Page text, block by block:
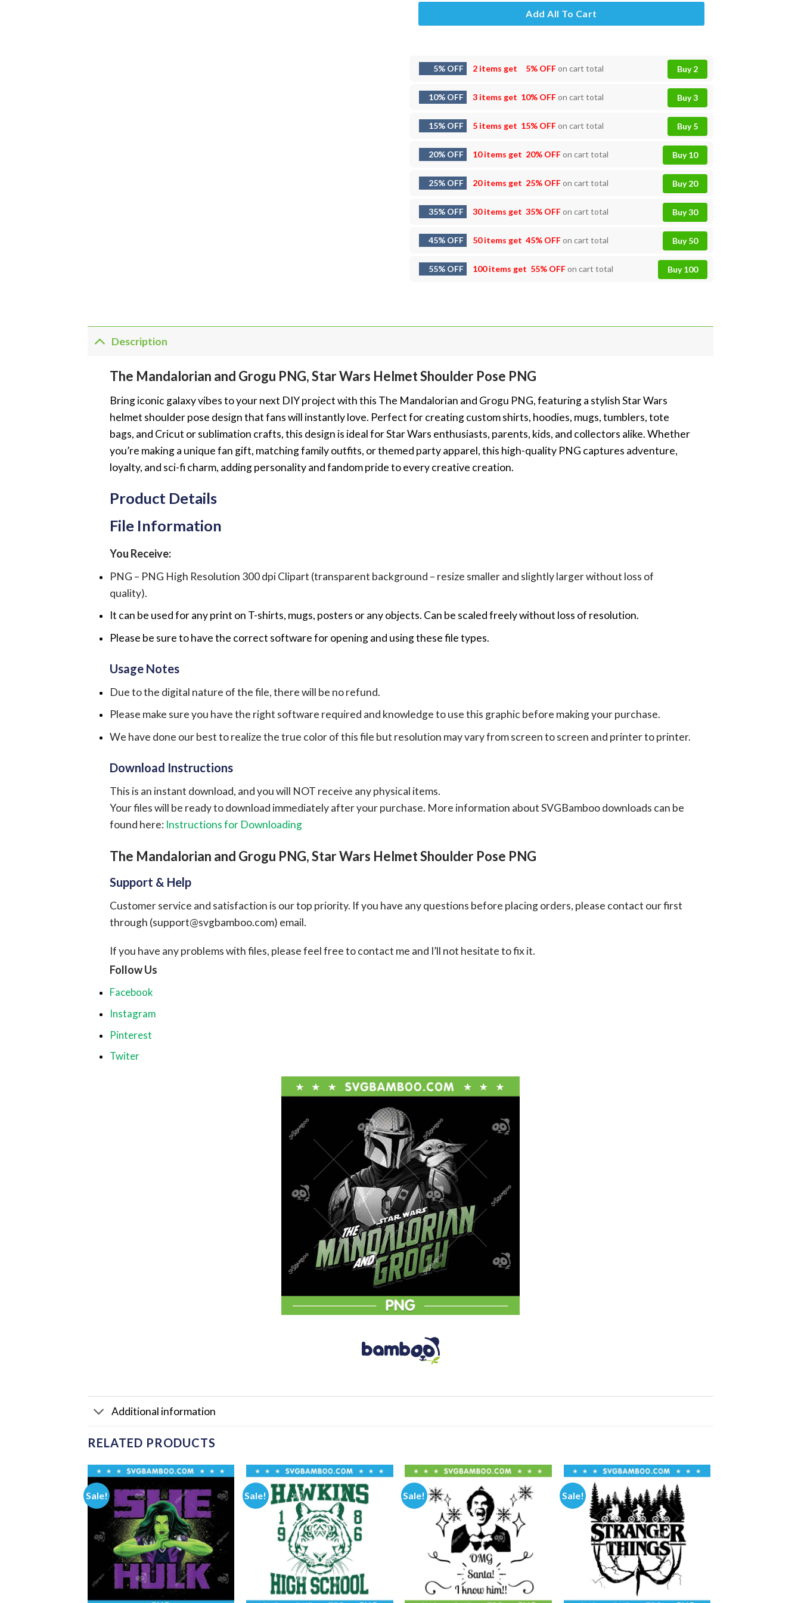
Add All To Cart
5% OFF 2 items get 5% OFFon cart total Buy 2
10% OFF 3 items get 10% OFFon cart total Buy 3
15% OFF 5 items get 15% OFFon cart total Buy 5
20% OFF 10 items get 20% OFFon cart total Buy 10
25% OFF 20 items get 25% OFFon cart total Buy 20
35% OFF 30 items get 35% OFFon cart total Buy 30
45% OFF 50 items get 45% OFFon cart total Buy 50
55% OFF 100 items get 55% OFFon cart total Buy 100
Description
The Mandalorian and Grogu PNG, Star Wars Helmet Shoulder Pose PNG
Bring iconic galaxy vibes to your next DIY project with this The Mandalorian and Grogu PNG, featuring a stylish Star Wars
helmet shoulder pose design that fans will instantly love. Perfect for creating custom shirts, hoodies, mugs, tumblers, tote
bags, and Cricut or sublimation crafts, this design is ideal for Star Wars enthusiasts, parents, kids, and collectors alike. Whether
you’re making a unique fan gift, matching family outfits, or themed party apparel, this high-quality PNG captures adventure,
loyalty, and sci-fi charm, adding personality and fandom pride to every creative creation.
Product Details
File Information
You Receive:
PNG – PNG High Resolution 300 dpi Clipart (transparent background – resize smaller and slightly larger without loss of
quality).
It can be used for any print on T-shirts, mugs, posters or any objects. Can be scaled freely without loss of resolution.
Please be sure to have the correct software for opening and using these file types.
Usage Notes
Due to the digital nature of the file, there will be no refund.
Please make sure you have the right software required and knowledge to use this graphic before making your purchase.
We have done our best to realize the true color of this file but resolution may vary from screen to screen and printer to printer.
Download Instructions
This is an instant download, and you will NOT receive any physical items.
Your files will be ready to download immediately after your purchase. More information about SVGBamboo downloads can be
found here: Instructions for Downloading
The Mandalorian and Grogu PNG, Star Wars Helmet Shoulder Pose PNG
Support & Help
Customer service and satisfaction is our top priority. If you have any questions before placing orders, please contact our first
through (support@svgbamboo.com) email.
If you have any problems with files, please feel free to contact me and I’ll not hesitate to fix it.
Follow Us
Facebook
Instagram
Pinterest
Twiter
Additional information
RELATED PRODUCTS
Sale! Sale! Sale! Sale!